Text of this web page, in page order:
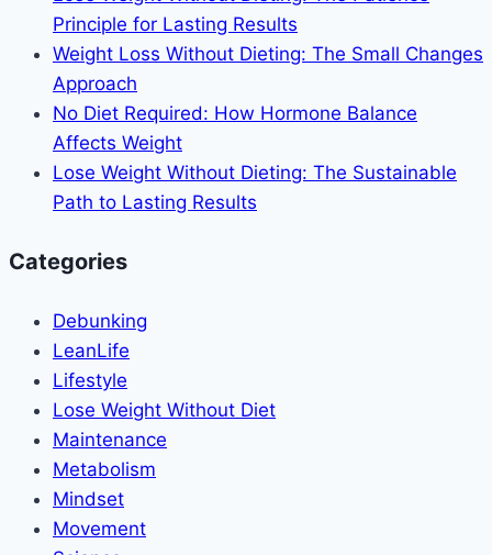
Principle for Lasting Results
Weight Loss Without Dieting: The Small Changes
Approach
No Diet Required: How Hormone Balance
Affects Weight
Lose Weight Without Dieting: The Sustainable
Path to Lasting Results
Categories
Debunking
LeanLife
Lifestyle
Lose Weight Without Diet
Maintenance
Metabolism
Mindset
Movement